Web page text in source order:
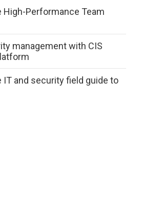
High-Performance Team
management with CIS
IT and security field guide to